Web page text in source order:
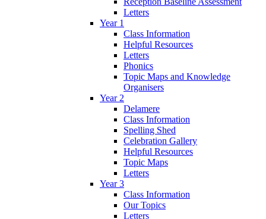
Letters
Year 1
Class Information
Helpful Resources
Letters
Phonics
Topic Maps and Knowledge
Organisers
Year 2
Delamere
Class Information
Spelling Shed
Celebration Gallery
Helpful Resources
Topic Maps
Letters
Year 3
Class Information
Our Topics
Letters